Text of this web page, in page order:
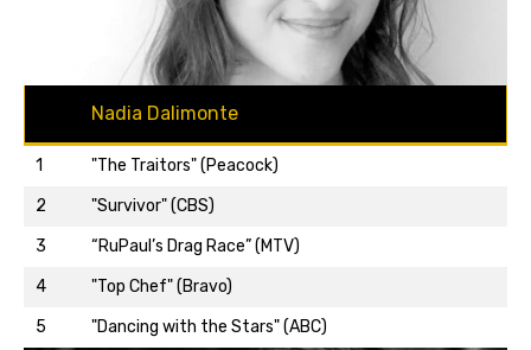
Nadia Dalimonte
1
"The Traitors" (Peacock)
2
"Survivor" (CBS)
3
“RuPaul’s Drag Race” (MTV)
4
"Top Chef" (Bravo)
5
"Dancing with the Stars" (ABC)
Back to top…